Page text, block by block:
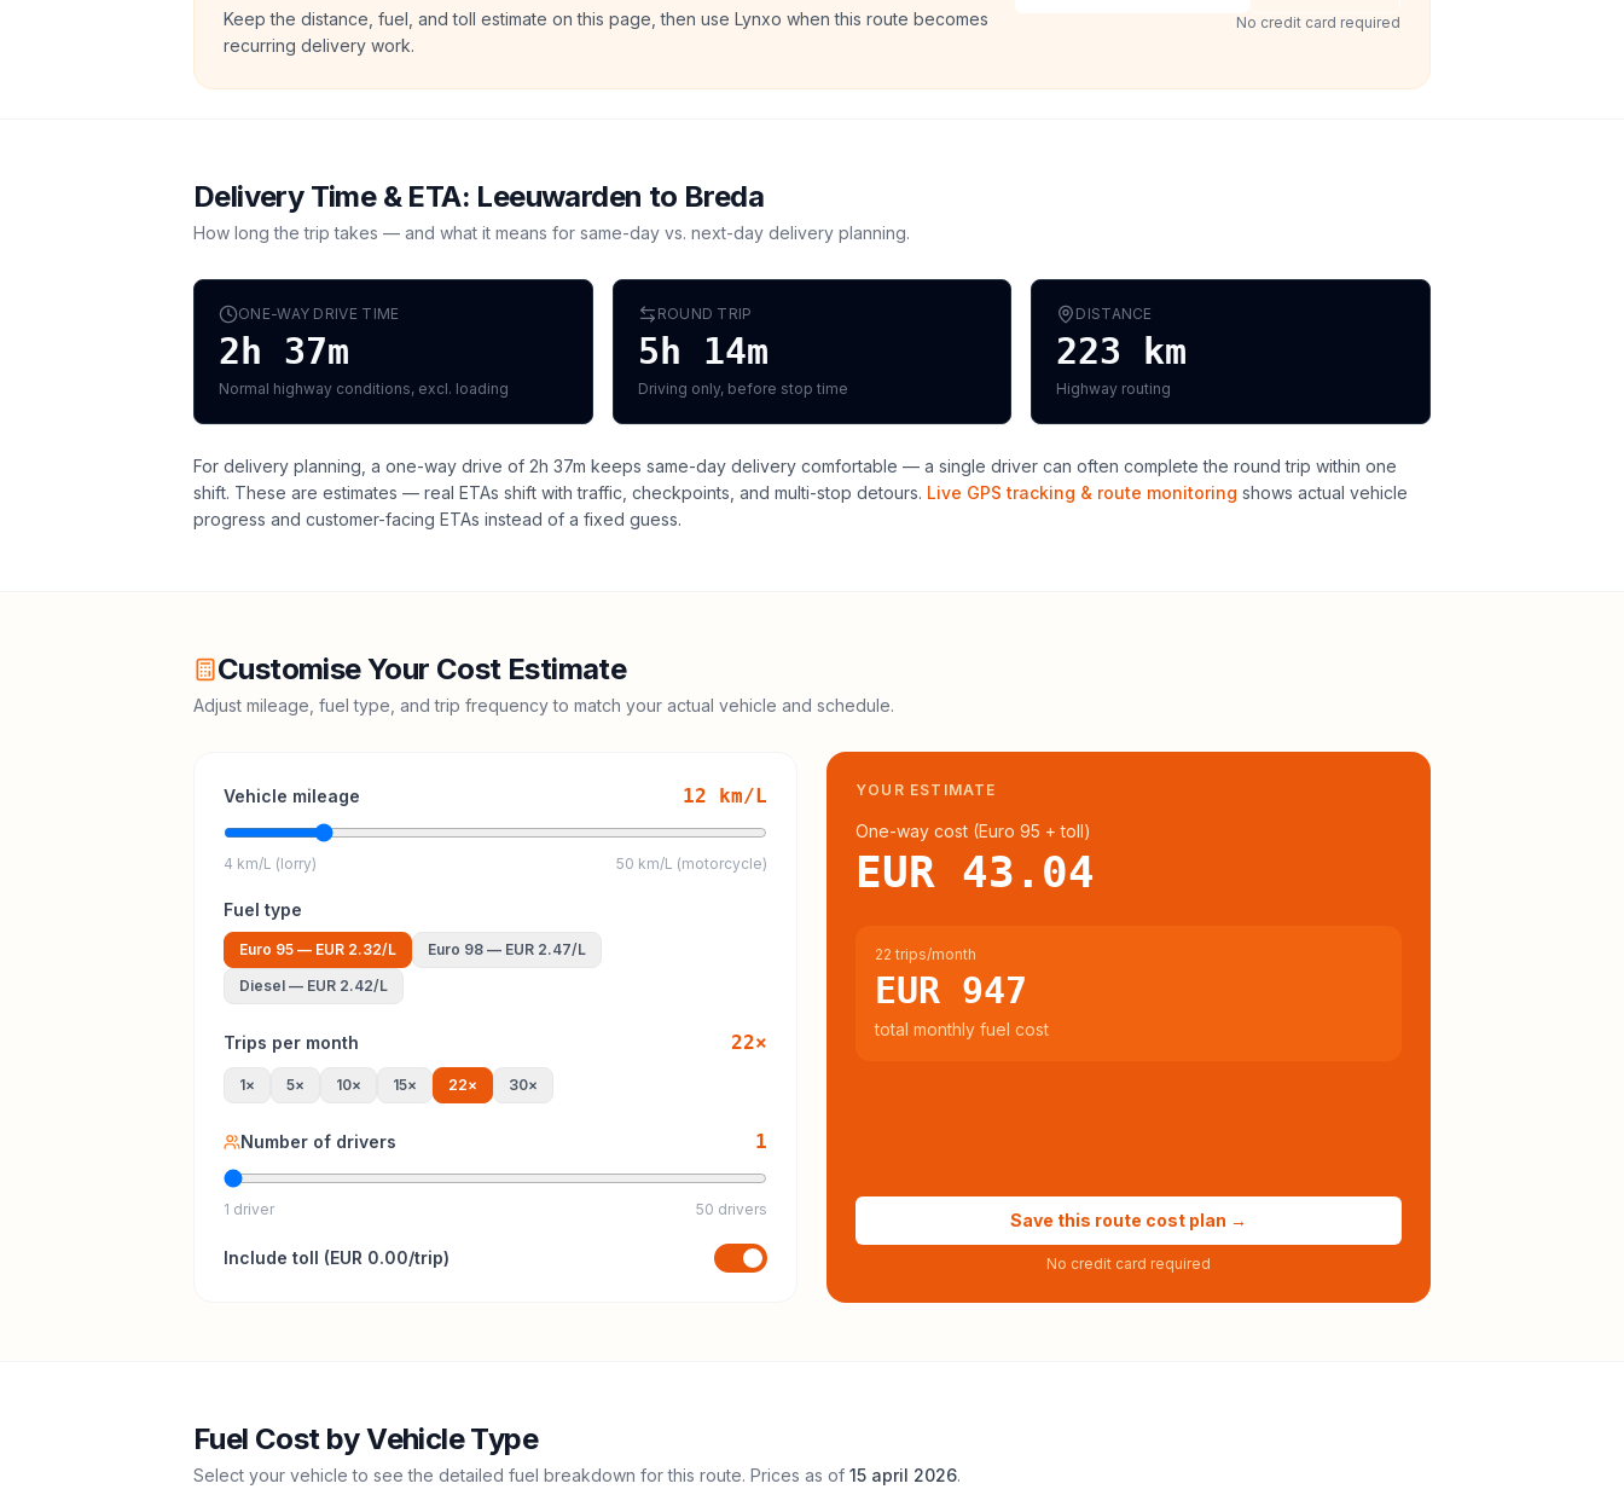
Keep the distance, fuel, and toll estimate on this page, then use Lynxo when this route becomes
recurring delivery work.
No credit card required
Delivery Time & ETA: Leeuwarden to Breda
How long the trip takes — and what it means for same-day vs. next-day delivery planning.
ONE-WAY DRIVE TIME
2h 37m
Normal highway conditions, excl. loading
ROUND TRIP
5h 14m
Driving only, before stop time
DISTANCE
223 km
Highway routing
For delivery planning, a one-way drive of 2h 37m keeps same-day delivery comfortable — a single driver can often complete the round trip within one
shift. These are estimates — real ETAs shift with traffic, checkpoints, and multi-stop detours. Live GPS tracking & route monitoring shows actual vehicle
progress and customer-facing ETAs instead of a fixed guess.
Customise Your Cost Estimate
Adjust mileage, fuel type, and trip frequency to match your actual vehicle and schedule.
Vehicle mileage 12 km/L
4 km/L (lorry) 50 km/L (motorcycle)
Fuel type
Euro 95 — EUR 2.32/L Euro 98 — EUR 2.47/L
Diesel — EUR 2.42/L
Trips per month 22×
1× 5× 10× 15× 22× 30×
Number of drivers 1
1 driver 50 drivers
Include toll (EUR 0.00/trip)
YOUR ESTIMATE
One-way cost (Euro 95 + toll)
EUR 43.04
22 trips/month
EUR 947
total monthly fuel cost
Save this route cost plan →
No credit card required
Fuel Cost by Vehicle Type
Select your vehicle to see the detailed fuel breakdown for this route. Prices as of 15 april 2026.